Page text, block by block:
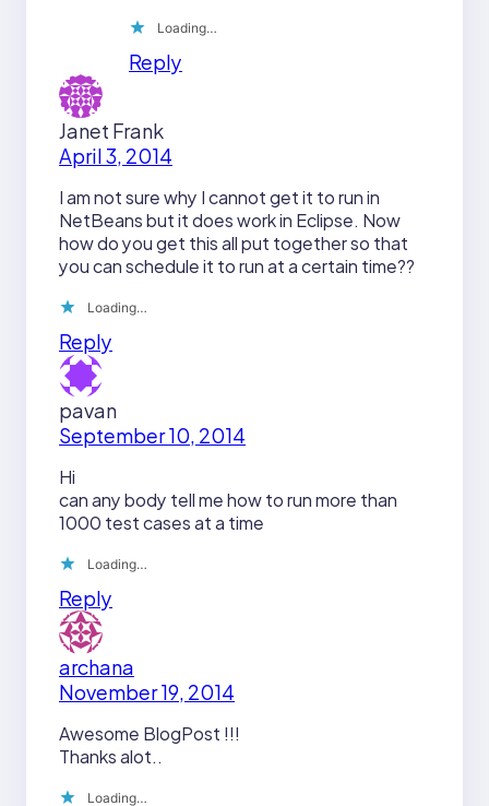
Loading…
Reply
Janet Frank
April 3, 2014
I am not sure why I cannot get it to run in
NetBeans but it does work in Eclipse. Now
how do you get this all put together so that
you can schedule it to run at a certain time??
Loading…
Reply
pavan
September 10, 2014
Hi
can any body tell me how to run more than
1000 test cases at a time
Loading…
Reply
archana
November 19, 2014
Awesome BlogPost !!!
Thanks alot..
Loading…